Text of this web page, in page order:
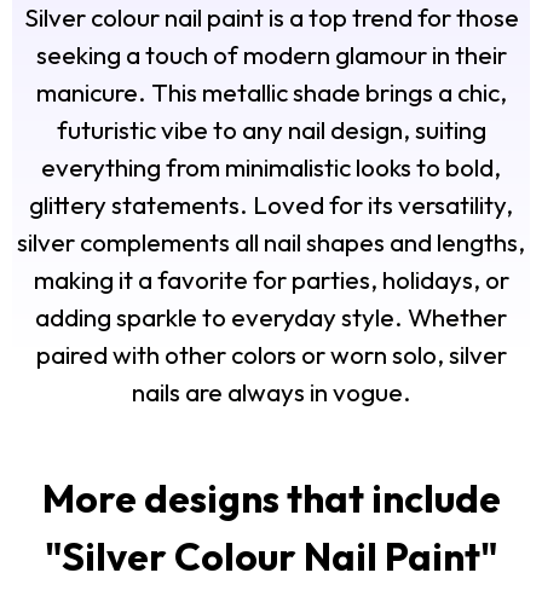
Silver colour nail paint is a top trend for those
seeking a touch of modern glamour in their
manicure. This metallic shade brings a chic,
futuristic vibe to any nail design, suiting
everything from minimalistic looks to bold,
glittery statements. Loved for its versatility,
silver complements all nail shapes and lengths,
making it a favorite for parties, holidays, or
adding sparkle to everyday style. Whether
paired with other colors or worn solo, silver
nails are always in vogue.
More designs that include
"Silver Colour Nail Paint"